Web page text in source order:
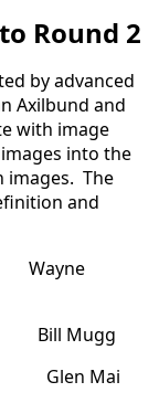
Round 2
by advanced
Axilbund and
with image
into the
images. The
and
Mugg
Glen Mai